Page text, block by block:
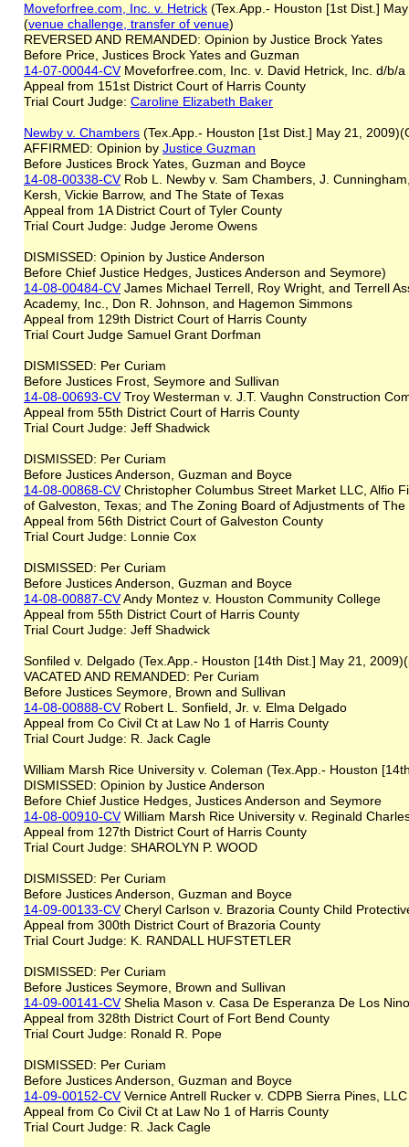
Moveforfree.com, Inc. v. Hetrick (Tex.App.- Houston [1st Dist.]
(venue challenge, transfer of venue)
REVERSED AND REMANDED: Opinion by Justice Brock Yates
Before Price, Justices Brock Yates and Guzman
14-07-00044-CVMoveforfree.com, Inc. v. David Hetrick, Inc. d/b/
Appeal from 151st District Court of Harris County
Trial Court Judge: Caroline Elizabeth Baker
Newby v. Chambers (Tex.App.- Houston [1st Dist.] May 21,
AFFIRMED: Opinion by Justice Guzman
Before Justices Brock Yates, Guzman and Boyce
14-08-00338-CVRob L. Newby v. Sam Chambers, J.
Kersh, Vickie Barrow, and The State of Texas
Appeal from 1A District Court of Tyler County
Trial Court Judge: Judge Jerome Owens
DISMISSED: Opinion by Justice Anderson
Before Chief Justice Hedges, Justices Anderson and Seymore)
14-08-00484-CVJames Michael Terrell, Roy Wright, and Terrell
Academy, Inc., Don R. Johnson, and Hagemon Simmons
Appeal from 129th District Court of Harris County
Trial Court Judge Samuel Grant Dorfman
DISMISSED: Per Curiam
Before Justices Frost, Seymore and Sullivan
14-08-00693-CVTroy Westerman v. J.T. Vaughn Construction
Appeal from 55th District Court of Harris County
Trial Court Judge: Jeff Shadwick
DISMISSED: Per Curiam
Before Justices Anderson, Guzman and Boyce
14-08-00868-CVChristopher Columbus Street Market LLC, Alfio
of Galveston, Texas; and The Zoning Board of Adjustments of
Appeal from 56th District Court of Galveston County
Trial Court Judge: Lonnie Cox
DISMISSED: Per Curiam
Before Justices Anderson, Guzman and Boyce
14-08-00887-CVAndy Montez v. Houston Community College
Appeal from 55th District Court of Harris County
Trial Court Judge: Jeff Shadwick
Sonfiled v. Delgado (Tex.App.- Houston [14th Dist.] May 21,
VACATED AND REMANDED: Per Curiam
Before Justices Seymore, Brown and Sullivan
14-08-00888-CVRobert L. Sonfield, Jr. v. Elma Delgado
Appeal from Co Civil Ct at Law No 1 of Harris County
Trial Court Judge: R. Jack Cagle
William Marsh Rice University v. Coleman (Tex.App.- Houston
DISMISSED: Opinion by Justice Anderson
Before Chief Justice Hedges, Justices Anderson and Seymore
14-08-00910-CVWilliam Marsh Rice University v. Reginald
Appeal from 127th District Court of Harris County
Trial Court Judge: SHAROLYN P. WOOD
DISMISSED: Per Curiam
Before Justices Anderson, Guzman and Boyce
14-09-00133-CVCheryl Carlson v. Brazoria County Child
Appeal from 300th District Court of Brazoria County
Trial Court Judge: K. RANDALL HUFSTETLER
DISMISSED: Per Curiam
Before Justices Seymore, Brown and Sullivan
14-09-00141-CVShelia Mason v. Casa De Esperanza De Los
Appeal from 328th District Court of Fort Bend County
Trial Court Judge: Ronald R. Pope
DISMISSED: Per Curiam
Before Justices Anderson, Guzman and Boyce
14-09-00152-CVVernice Antrell Rucker v. CDPB Sierra Pines, LLC
Appeal from Co Civil Ct at Law No 1 of Harris County
Trial Court Judge: R. Jack Cagle